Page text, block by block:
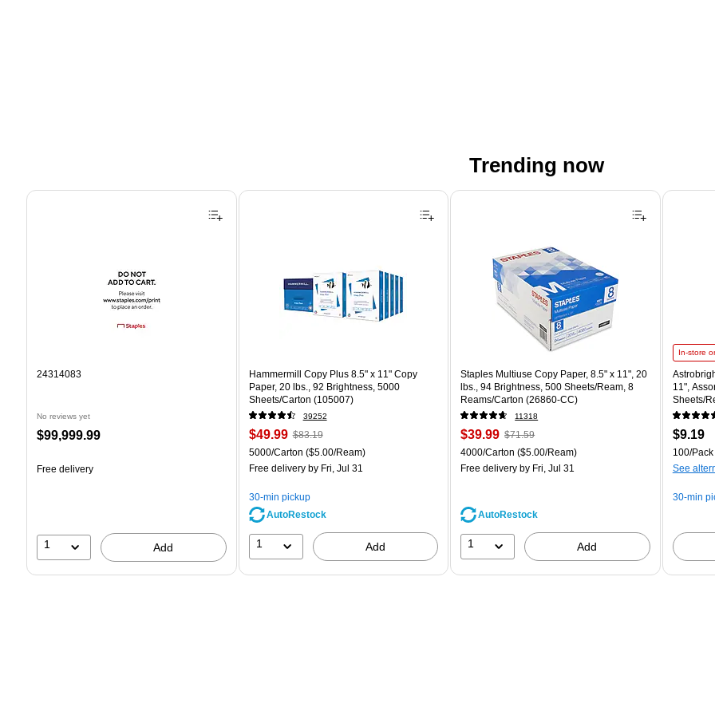
Trending now
Page 1 of 4
24314083
No reviews yet
Price
$99,999.99
Free delivery
1 Add
Hammermill Copy Plus 8.5" x 11" Copy
Paper, 20 lbs., 92 Brightness, 5000
Sheets/Carton (105007)
39252
Price
is
$49.99, Regular
price was
$83.19,
save
39%
$83.19
Unit of measure 5000/Carton Price per unit $5.00/Ream
5000/Carton ($5.00/Ream)
Free deliveryby Fri, Jul 31
30-min pickup
AutoRestock
1 Add
Staples Multiuse Copy Paper, 8.5" x 11", 20
lbs., 94 Brightness, 500 Sheets/Ream, 8
Reams/Carton (26860-CC)
11318
Price
is
$39.99, Regular
price was
$71.59,
44%
$71.59
Unit of measure 4000/Carton Price per unit $5.00/Ream
4000/Carton ($5.00/Ream)
Free delivery by Fri, Jul 31
AutoRestock
1 Add
In-store
11",
Sheets/
Price
is
$9.19
Unit of
100/Pack
See
30-min